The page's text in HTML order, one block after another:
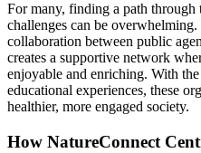
For many, finding a path through
challenges can be
collaboration between public
creates a supportive network
enjoyable and enriching. With
educational experiences, these
healthier, more engaged society.
How NatureConnect